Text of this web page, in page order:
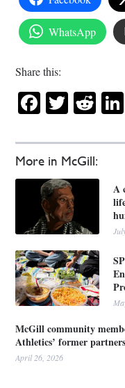
More in McGill:
A
McGill community
Athletics’ former
April 26, 2026
WhatsApp
Share this:
Facebook